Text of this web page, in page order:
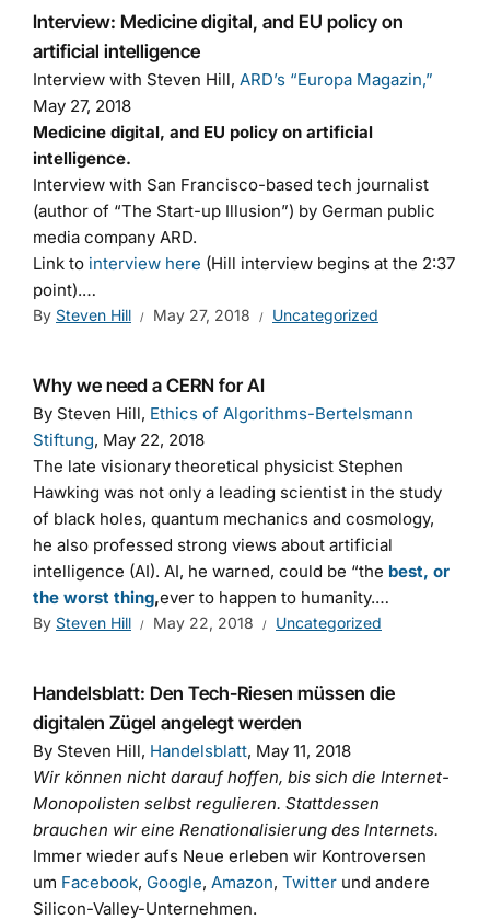
Interview: Medicine digital, and EU policy on
artificial intelligence
Interview with Steven Hill, ARD’s “Europa Magazin,”
May 27, 2018
Medicine digital, and EU policy on artificial
intelligence.
Interview with San Francisco-based tech journalist
(author of “The Start-up Illusion”) by German public
media company ARD.
Link to interview here (Hill interview begins at the 2:37
point).…
By Steven Hill May 27, 2018 Uncategorized
Why we need a CERN for AI
By Steven Hill, Ethics of Algorithms-Bertelsmann
Stiftung, May 22, 2018
The late visionary theoretical physicist Stephen
Hawking was not only a leading scientist in the study
of black holes, quantum mechanics and cosmology,
he also professed strong views about artificial
intelligence (AI). AI, he warned, could be “the best, or
the worst thing,ever to happen to humanity.…
By Steven Hill May 22, 2018 Uncategorized
Handelsblatt: Den Tech-Riesen müssen die
digitalen Zügel angelegt werden
By Steven Hill, Handelsblatt, May 11, 2018
Wir können nicht darauf hoffen, bis sich die Internet-
Monopolisten selbst regulieren. Stattdessen
brauchen wir eine Renationalisierung des Internets.
Immer wieder aufs Neue erleben wir Kontroversen
um Facebook, Google, Amazon, Twitter und andere
Silicon-Valley-Unternehmen.